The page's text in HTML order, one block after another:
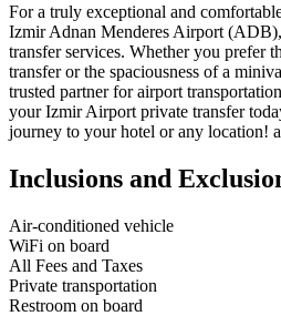
For a truly exceptional and
Izmir Adnan Menderes Airport
transfer services. Whether you prefer
transfer or the spaciousness of a
trusted partner for airport
your Izmir Airport private transfer
journey to your hotel or any location!
Inclusions and
Air-conditioned vehicle
WiFi on board
All Fees and Taxes
Private transportation
Restroom on board